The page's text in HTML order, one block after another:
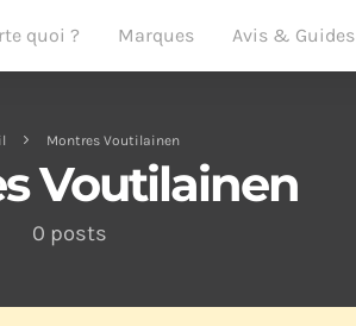
quoi ? Marques Avis & Guides
Montres Voutilainen
Voutilainen
0 posts